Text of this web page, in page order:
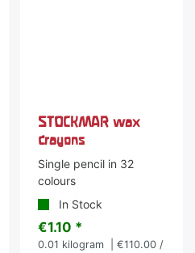
STOCKMAR wax
crayons
Single pencil in 32
colours
In Stock
€1.10 *
0.01 kilogram
| €110.00 /